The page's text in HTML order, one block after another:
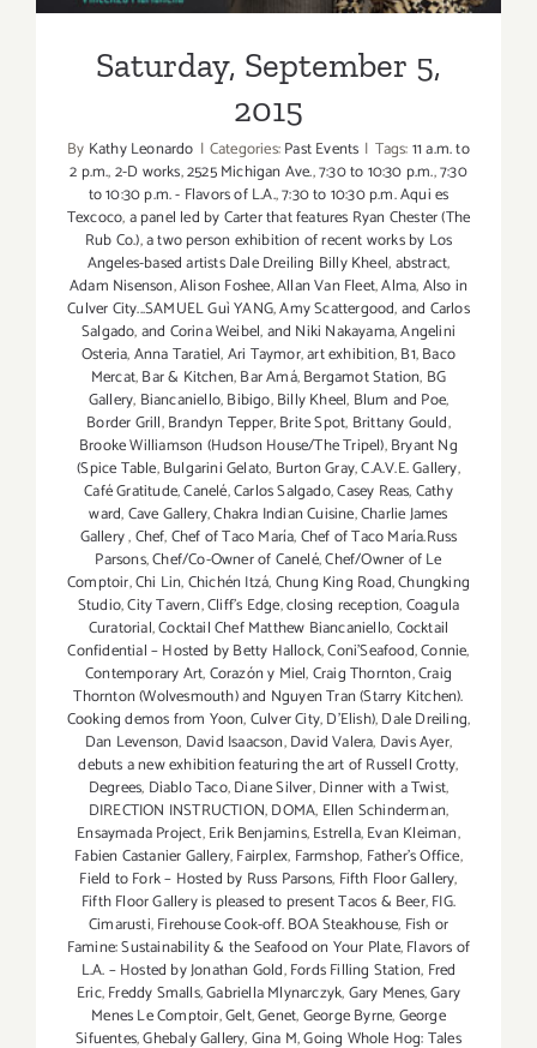
Saturday, September 5,
2015
By Kathy Leonardo | Categories:Past Events | Tags:11 a.m. to
2 p.m.,2-D works,2525 Michigan Ave.,7:30 to 10:30 p.m.,7:30
to 10:30 p.m. - Flavors of L.A.,7:30 to 10:30 p.m. Aqui es
Texcoco,a panel led by Carter that features Ryan Chester (The
Rub Co.),a two person exhibition of recent works by Los
Angeles-based artists Dale Dreiling Billy Kheel,abstract,
Adam Nisenson,Alison Foshee,Allan Van Fleet,Alma,Also in
Culver City...SAMUEL Guì YANG,Amy Scattergood,and Carlos
Salgado,and Corina Weibel,and Niki Nakayama,Angelini
Osteria,Anna Taratiel,Ari Taymor,art exhibition,B1,Baco
Mercat,Bar & Kitchen,Bar Amá,Bergamot Station, BG
Gallery, Biancaniello,Bibigo,Billy Kheel, Blum and Poe,
Border Grill,Brandyn Tepper,Brite Spot, Brittany Gould,
Brooke Williamson (Hudson House/The Tripel),Bryant Ng
(Spice Table,Bulgarini Gelato, Burton Gray,C.A.V.E. Gallery,
Café Gratitude,Canelé,Carlos Salgado,Casey Reas,Cathy
ward,Cave Gallery,Chakra Indian Cuisine,Charlie James
Gallery,Chef,Chef of Taco María,Chef of Taco María.Russ
Parsons,Chef/Co-Owner of Canelé,Chef/Owner of Le
Comptoir,Chi Lin,Chichén Itzá,Chung King Road,Chungking
Studio,City Tavern,Cliff's Edge,closing reception,Coagula
Curatorial,Cocktail Chef Matthew Biancaniello,Cocktail
Confidential – Hosted by Betty Hallock,Coni'Seafood,Connie,
Contemporary Art,Corazón y Miel,Craig Thornton,Craig
Thornton (Wolvesmouth) and Nguyen Tran (Starry Kitchen).
Cooking demos from Yoon,Culver City,D'Elish),Dale Dreiling,
Dan Levenson, David Isaacson,David Valera, Davis Ayer,
debuts a new exhibition featuring the art of Russell Crotty,
Degrees, Diablo Taco,Diane Silver‪,Dinner with a Twist,
DIRECTION INSTRUCTION,DOMA, Ellen Schinderman,
Ensaymada Project,Erik Benjamins,Estrella,Evan Kleiman,
Fabien Castanier Gallery,Fairplex, Farmshop, Father's Office,
Field to Fork – Hosted by Russ Parsons, Fifth Floor Gallery,
Fifth Floor Gallery is pleased to present Tacos & Beer,FIG.
Cimarusti,Firehouse Cook-off. BOA Steakhouse, Fish or
Famine: Sustainability & the Seafood on Your Plate,Flavors of
L.A. – Hosted by Jonathan Gold,Fords Filling Station, Fred
Eric,Freddy Smalls,Gabriella Mlynarczyk,Gary Menes,Gary
Menes Le Comptoir,Gelt,Genet,George Byrne,George
Sifuentes,Ghebaly Gallery,Gina M,Going Whole Hog: Tales